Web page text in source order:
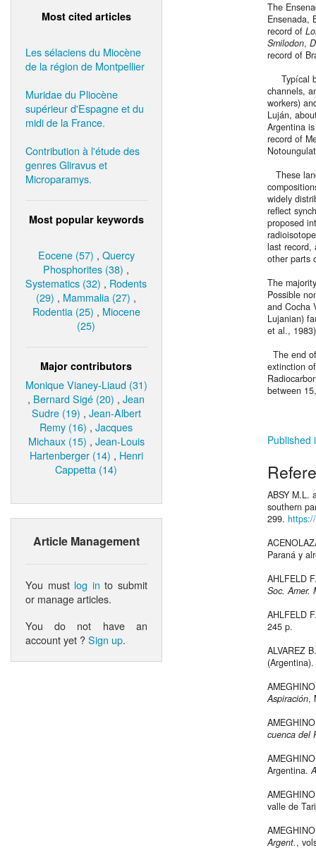
Most cited articles
Les sélaciens du Miocène
de la région de Montpellier
Muridae du Pliocène
supérieur d'Espagne et du
midi de la France.
Contribution à l'étude des
genres Gliravus et
Microparamys.
Most popular keywords
Eocene (57) , Quercy
Phosphorites (38) ,
Systematics (32) , Rodents
(29) , Mammalia (27) ,
Rodentia (25) , Miocene
(25)
Major contributors
Monique Vianey-Liaud (31)
, Bernard Sigé (20) ,Jean
Sudre (19) , Jean-Albert
Remy (16) ,Jacques
Michaux (15) , Jean-Louis
Hartenberger (14) , Henri
Cappetta (14)
Article Management
You must log in to submit
or manage articles.
You do not have an
account yet ?Sign up.
The
Ensenada,
record of
Smilodon,
record of
Typícal
channels,
workers)
Luján,
Argentina
record of
These
widely
reflect
proposed
last record,
other parts
The
Possible
and Cocha
Lujanian)
et al.,
The end
extinction
between
Published
ABSY M.L.
southern
299.
Paraná y
AHLFELD
Soc. Amer.
AHLFELD
245 p.
ALVAREZ
(Argentina).
Aspiración,
cuenca del
Argentina.
valle de
Argent.,